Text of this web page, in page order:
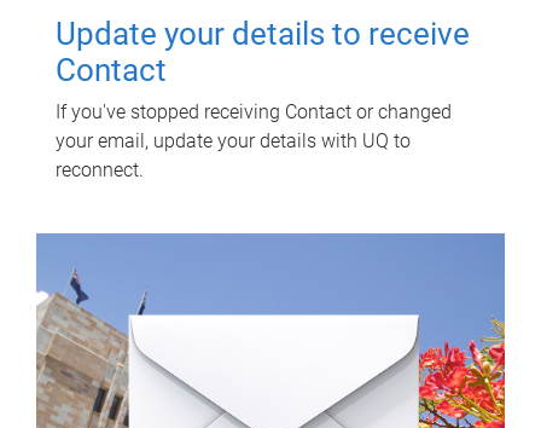
Update your details to receive
Contact
If you've stopped receiving Contact or changed
your email, update your details with UQ to
reconnect.